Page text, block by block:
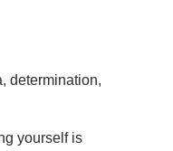
determination,
yourself is